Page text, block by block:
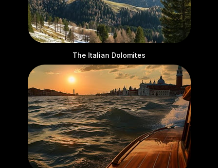
The Italian Dolomites